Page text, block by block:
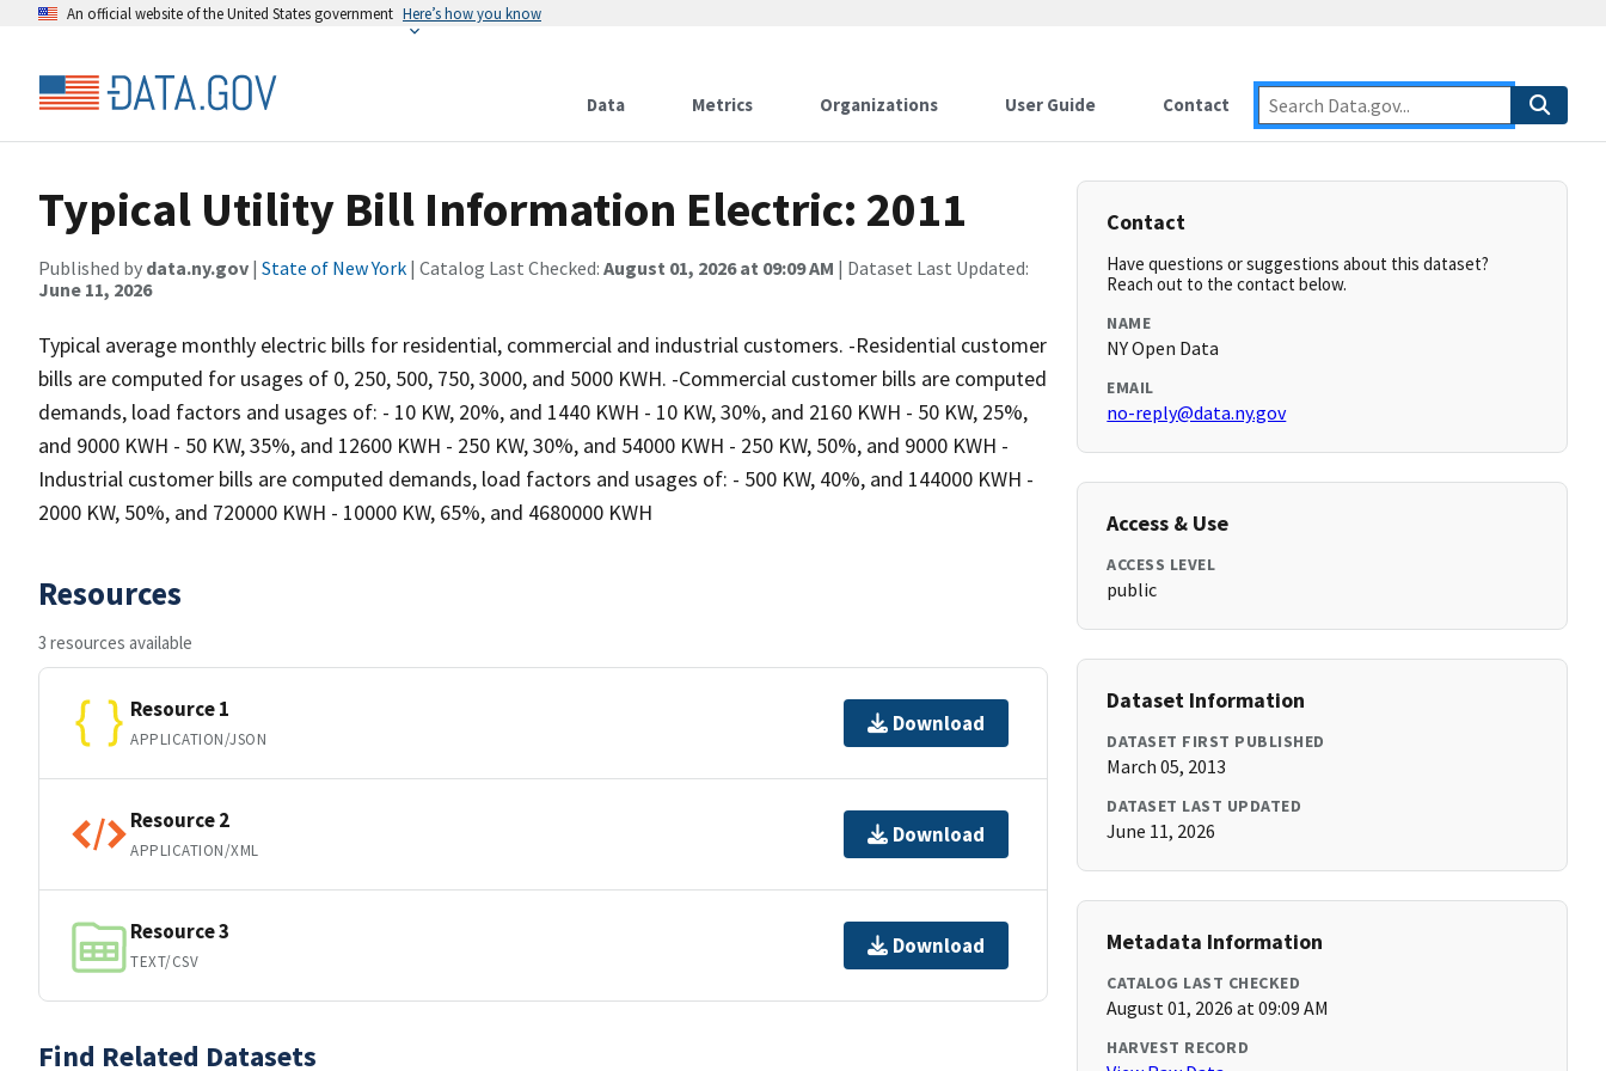
An official website of the United States government Here’s how you know
Data Metrics Organizations User Guide Contact
Typical Utility Bill Information Electric: 2011
Published by data.ny.gov | State of New York | Catalog Last Checked: August 01, 2026 at 09:09 AM | Dataset Last Updated:
June 11, 2026
Typical average monthly electric bills for residential, commercial and industrial customers. -Residential customer
bills are computed for usages of 0, 250, 500, 750, 3000, and 5000 KWH. -Commercial customer bills are computed
demands, load factors and usages of: - 10 KW, 20%, and 1440 KWH - 10 KW, 30%, and 2160 KWH - 50 KW, 25%,
and 9000 KWH - 50 KW, 35%, and 12600 KWH - 250 KW, 30%, and 54000 KWH - 250 KW, 50%, and 9000 KWH -
Industrial customer bills are computed demands, load factors and usages of: - 500 KW, 40%, and 144000 KWH -
2000 KW, 50%, and 720000 KWH - 10000 KW, 65%, and 4680000 KWH
Resources
3 resources available
Resource 1
APPLICATION/JSON
Download
Resource 2
APPLICATION/XML
Download
Resource 3
TEXT/CSV
Download
Find Related Datasets
Contact
Have questions or suggestions about this dataset?
Reach out to the contact below.
NAME
NY Open Data
EMAIL
no-reply@data.ny.gov
Access & Use
ACCESS LEVEL
public
Dataset Information
DATASET FIRST PUBLISHED
March 05, 2013
DATASET LAST UPDATED
June 11, 2026
Metadata Information
CATALOG LAST CHECKED
August 01, 2026 at 09:09 AM
HARVEST RECORD